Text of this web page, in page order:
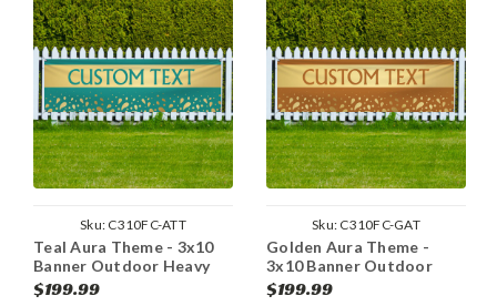
Sku: C310FC-ATT
Teal Aura Theme - 3x10
Banner Outdoor Heavy
Duty Vinyl
$199.99
Sku: C310FC-GAT
Golden Aura Theme -
3x10 Banner Outdoor
Heavy Duty Vinyl
$199.99